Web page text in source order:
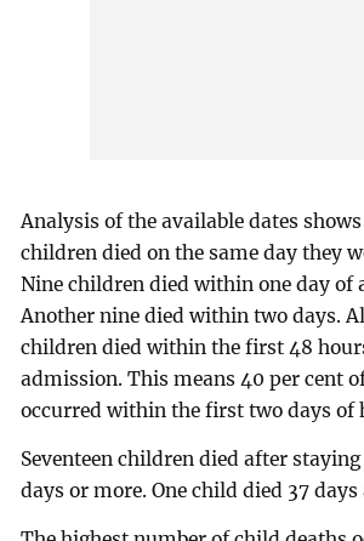
Analysis of the available dates
children died on the same day they
Nine children died within one day of
Another nine died within two days.
children died within the first 48
admission. This means 40 per cent
occurred within the first two days of
Seventeen children died after
days or more. One child died 37